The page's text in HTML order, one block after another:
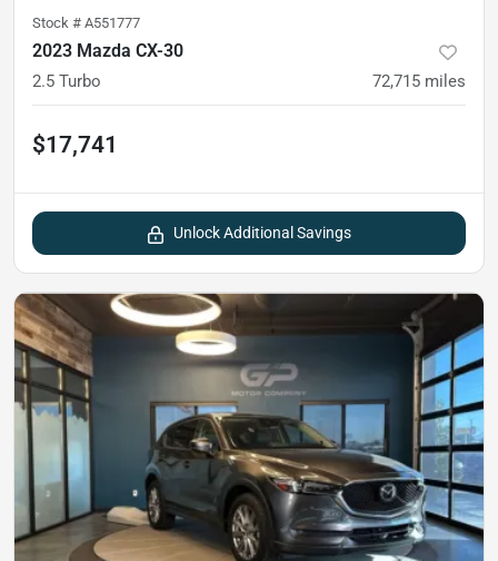
Stock # A551777
2023 Mazda CX-30
2.5 Turbo 72,715 miles
$17,741
Unlock Additional Savings